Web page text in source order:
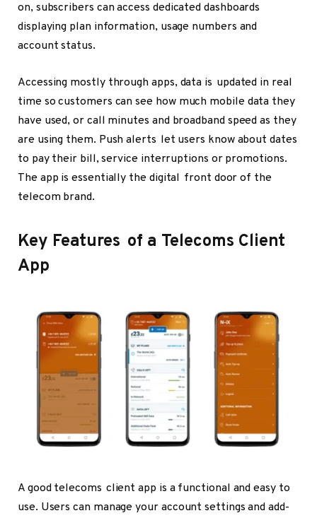
on, subscribers can access dedicated dashboards
displaying plan information, usage numbers and
account status.
Accessing mostly through apps, data is updated in real
time so customers can see how much mobile data they
have used, or call minutes and broadband speed as they
are using them. Push alerts let users know about dates
to pay their bill, service interruptions or promotions.
The app is essentially the digital front door of the
telecom brand.
Key Features of a Telecoms Client
App
A good telecoms client app is a functional and easy to
use. Users can manage your account settings and add-